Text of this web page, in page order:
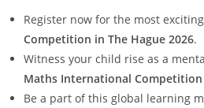
Register now for the most exciting
Competition in The Hague 2026.
Witness your child rise as a
Maths International Competition
Be a part of this global learning